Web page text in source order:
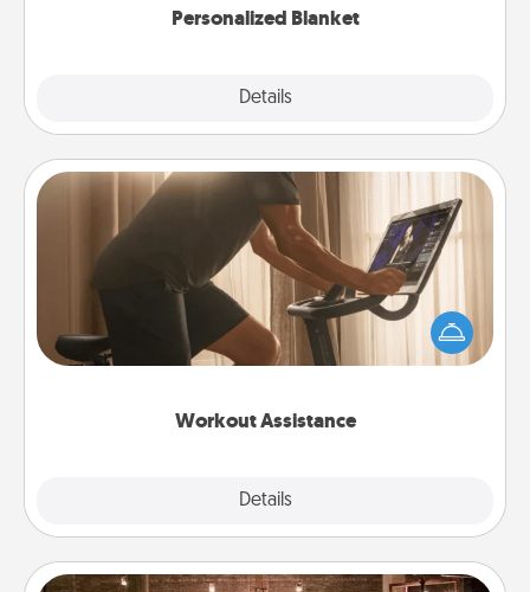
Personalized Blanket
Details
Workout Assistance
Details
Workout Assistance
How can you make your loved one's at-home
workout easier? By gifting the right equipment!
Whether it is a Peloton or a resistance band,